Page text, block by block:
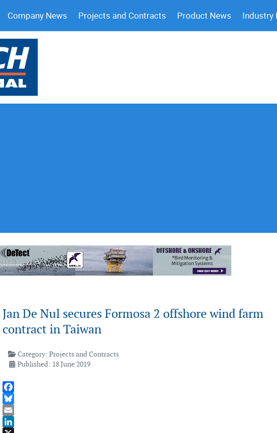
Company News Projects and Contracts Product News Industry
Jan De Nul secures Formosa 2 offshore wind farm
contract in Taiwan
Category:Projects and Contracts
Published: 18 June 2019
Facebook
Bluesky
Email